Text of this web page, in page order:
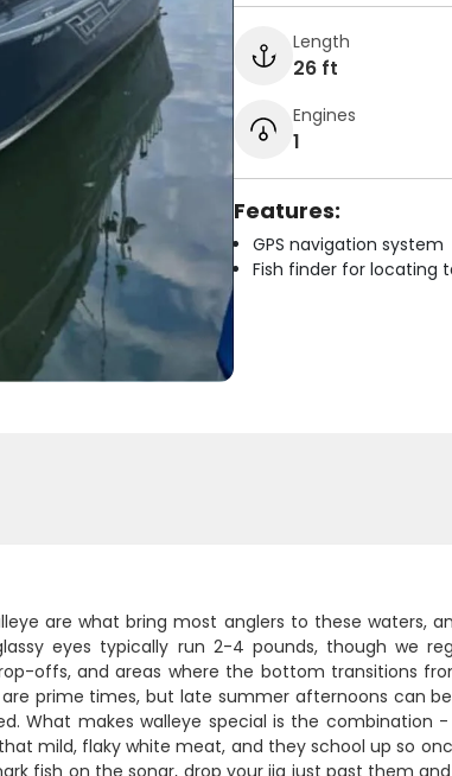
Length
26 ft
Engines
1
Features:
GPS navigation system
Fish finder for locating
are what bring most anglers to these waters,
eyes typically run 2-4 pounds, though we
offs, and areas where the bottom transitions
prime times, but late summer afternoons can
What makes walleye special is the
mild, flaky white meat, and they school up so
fish on the sonar, drop your jig just past them